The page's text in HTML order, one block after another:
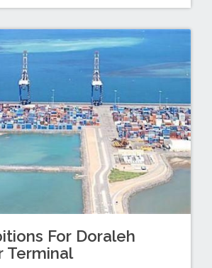
For Doraleh
Terminal